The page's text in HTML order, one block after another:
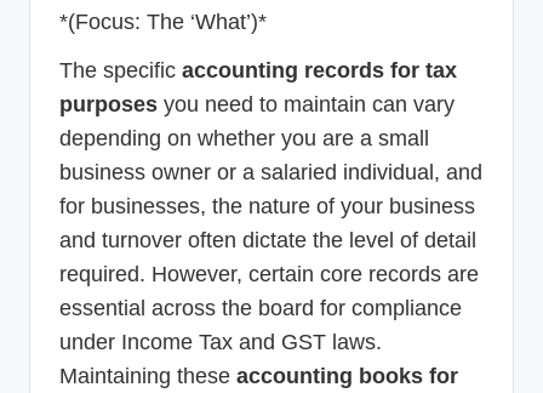
*(Focus: The ‘What’)*
The specific accounting records for tax
purposes you need to maintain can vary
depending on whether you are a small
business owner or a salaried individual, and
for businesses, the nature of your business
and turnover often dictate the level of detail
required. However, certain core records are
essential across the board for compliance
under Income Tax and GST laws.
Maintaining these accounting books for